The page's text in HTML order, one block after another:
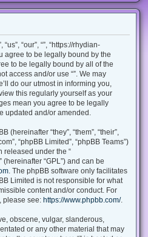
“our”, “”, “https://rhydian-
agree to be legally bound by the
to be legally bound by all of the
access and/or use “”. We may
do our utmost in informing you,
this regularly yourself as your
mean you agree to be legally
updated and/or amended.
(hereinafter “they”, “them”, “their”,
“phpBB Limited”, “phpBB Teams”)
released under the “
” (hereinafter “GPL”) and can be
. The phpBB software only facilitates
Limited is not responsible for what
content and/or conduct. For
please see: https://www.phpbb.com/.
obscene, vulgar, slanderous,
or any other material that may